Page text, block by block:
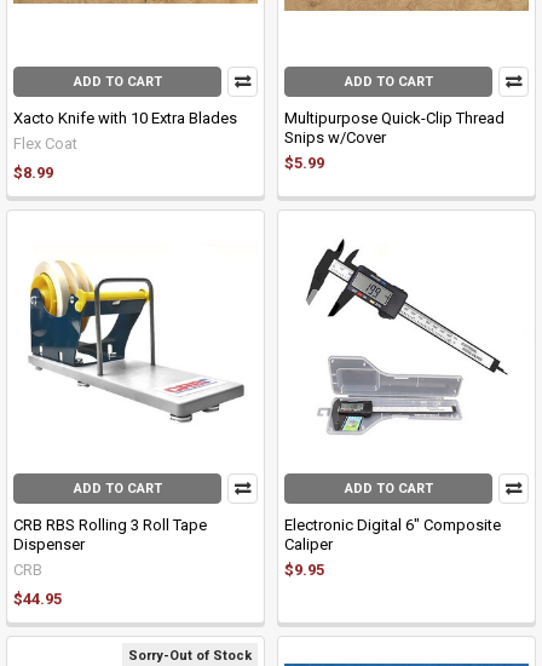
ADD TO CART
Xacto Knife with 10 Extra Blades
Flex Coat
$8.99
ADD TO CART
Multipurpose Quick-Clip Thread
Snips w/Cover
$5.99
ADD TO CART
CRB RBS Rolling 3 Roll Tape
Dispenser
CRB
$44.95
ADD TO CART
Electronic Digital 6" Composite
Caliper
$9.95
Sorry-Out of Stock